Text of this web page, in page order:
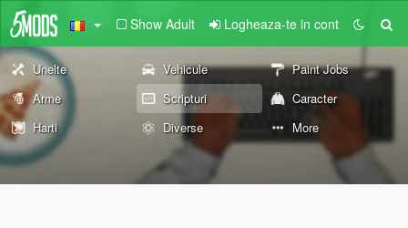
Show Adult Logheaza-te in cont
Unelte Vehicule
Paint Jobs
Arme
Scripturi
Caracter
Harti
Diverse More